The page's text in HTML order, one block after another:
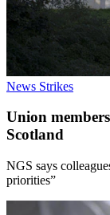
News Strikes
Union
Scotland
NGS says
priorities”